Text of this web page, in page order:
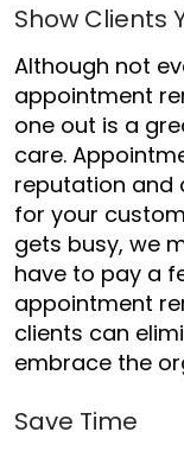
Show Clients
Although not
appointment
one out is a
care.
reputation and
for your
gets busy, we
have to pay a
appointment
clients can
embrace the
Save Time